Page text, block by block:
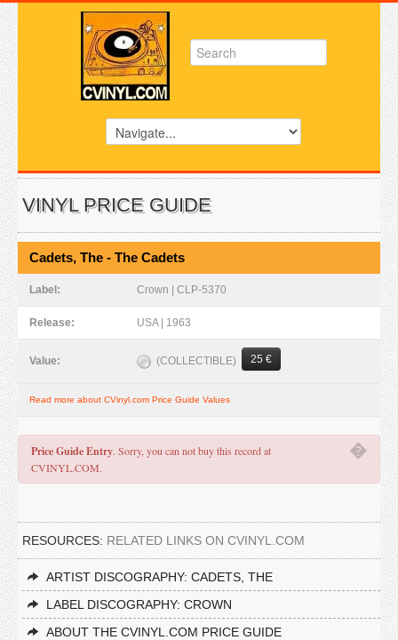
VINYL PRICE GUIDE
Cadets, The - The Cadets
Label: Crown | CLP-5370
Release: USA | 1963
Value: (COLLECTIBLE) 25 €
Read more about CVinyl.com Price Guide Values
�
Price Guide Entry. Sorry, you can not buy this record at
CVINYL.COM.
RESOURCES: RELATED LINKS ON CVINYL.COM
ARTIST DISCOGRAPHY: CADETS, THE
LABEL DISCOGRAPHY: CROWN
ABOUT THE CVINYL.COM PRICE GUIDE